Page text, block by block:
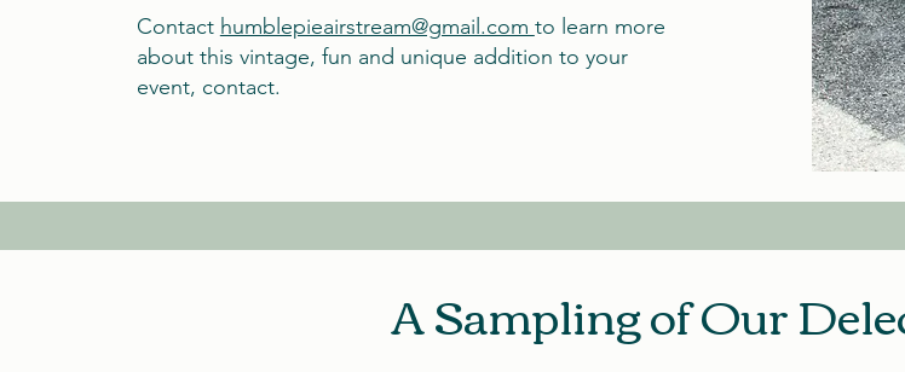
Contact humblepieairstream@gmail.com to learn more
about this vintage, fun and unique addition to your
event, contact.
A Sampling of Our